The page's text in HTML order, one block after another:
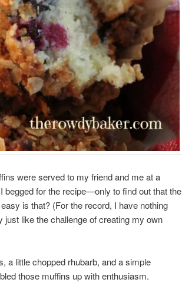
were served to my friend and me at a
begged for the recipe—only to find out that the
is that? (For the record, I have nothing
like the challenge of creating my own
a little chopped rhubarb, and a simple
those muffins up with enthusiasm.